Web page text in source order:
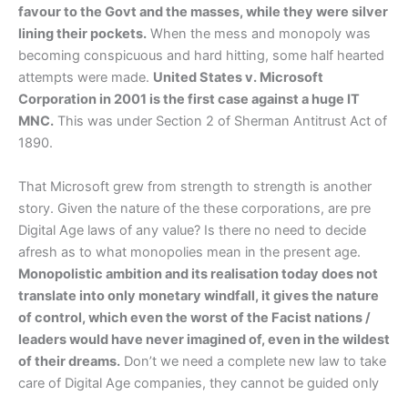
favour to the Govt and the masses, while they were silver
lining their pockets. When the mess and monopoly was
becoming conspicuous and hard hitting, some half hearted
attempts were made. United States v. Microsoft
Corporation in 2001 is the first case against a huge IT
MNC. This was under Section 2 of Sherman Antitrust Act of
1890.
That Microsoft grew from strength to strength is another
story. Given the nature of the these corporations, are pre
Digital Age laws of any value? Is there no need to decide
afresh as to what monopolies mean in the present age.
Monopolistic ambition and its realisation today does not
translate into only monetary windfall, it gives the nature
of control, which even the worst of the Facist nations /
leaders would have never imagined of, even in the wildest
of their dreams. Don’t we need a complete new law to take
care of Digital Age companies, they cannot be guided only